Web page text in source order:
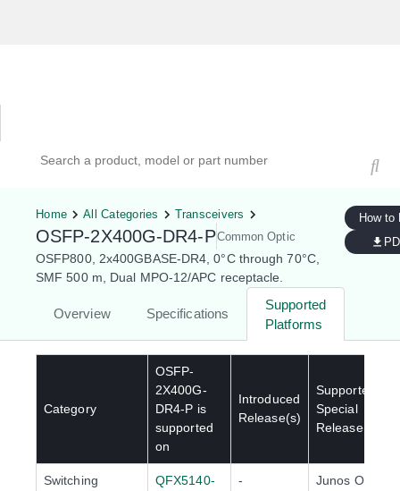
Home All Categories Transceivers
OSFP-2X400G-DR4-PCommon Optic
OSFP800, 2x400GBASE-DR4, 0°C through 70°C,
SMF 500 m, Dual MPO-12/APC receptacle.
Overview Specifications
Supported
Platforms
How to
Category
OSFP-
2X400G-
DR4-P is
supported
on
Introduced
Release(s)
Supported
Special
Release(s)
Switching
QFX5140-
-
Junos OS